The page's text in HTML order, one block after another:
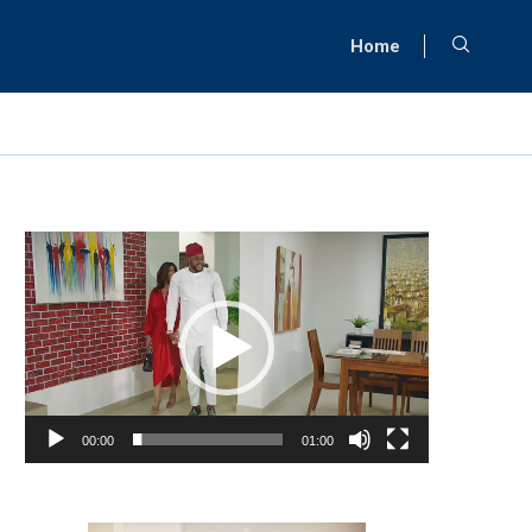
Home
Video
Player
00:00 01:00